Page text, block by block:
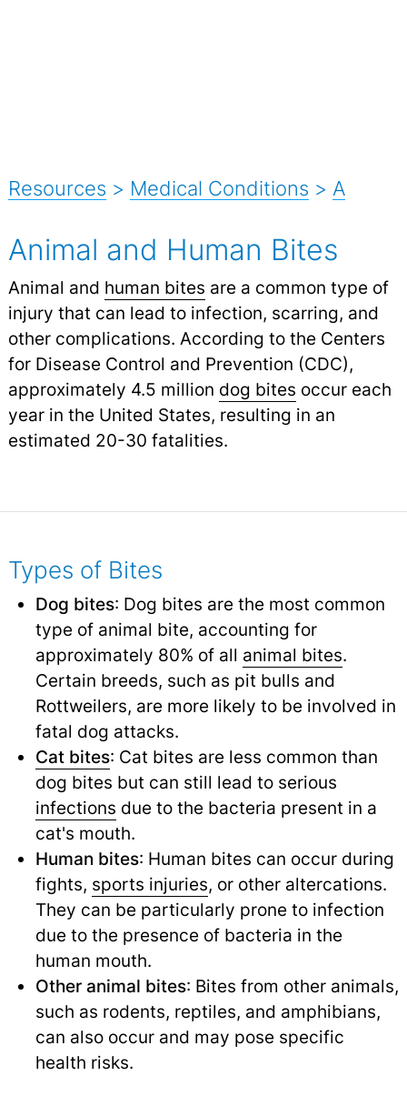
Resources > Medical Conditions > A
Animal and Human Bites
Animal and human bites are a common type of
injury that can lead to infection, scarring, and
other complications. According to the Centers
for Disease Control and Prevention (CDC),
approximately 4.5 million dog bites occur each
year in the United States, resulting in an
estimated 20-30 fatalities.
Types of Bites
Dog bites: Dog bites are the most common
type of animal bite, accounting for
approximately 80% of all animal bites.
Certain breeds, such as pit bulls and
Rottweilers, are more likely to be involved in
fatal dog attacks.
Cat bites: Cat bites are less common than
dog bites but can still lead to serious
infections due to the bacteria present in a
cat's mouth.
Human bites: Human bites can occur during
fights, sports injuries, or other altercations.
They can be particularly prone to infection
due to the presence of bacteria in the
human mouth.
Other animal bites: Bites from other animals,
such as rodents, reptiles, and amphibians,
can also occur and may pose specific
health risks.